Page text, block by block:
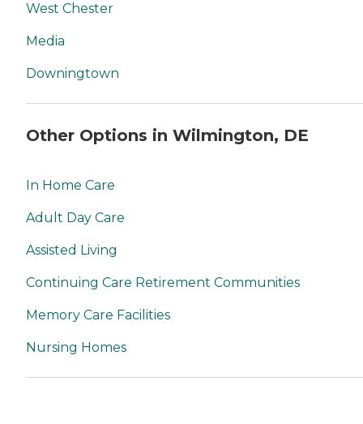
West Chester
Media
Downingtown
Other Options in Wilmington, DE
In Home Care
Adult Day Care
Assisted Living
Continuing Care Retirement Communities
Memory Care Facilities
Nursing Homes